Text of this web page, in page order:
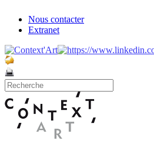
Nous contacter
Extranet